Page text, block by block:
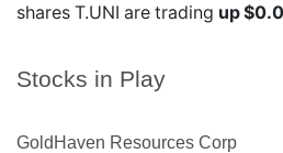
Stocks in Play
GoldHaven Resources Corp
shares T.UNI are trading up